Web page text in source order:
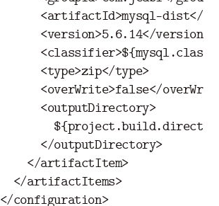
<artifactId>mysql-dist</
<version>5.6.14</version>
<classifier>
<type>zip</type>
<overWrite>false</
<outputDirectory>
</outputDirectory>
</artifactItem>
</artifactItems>
</configuration>